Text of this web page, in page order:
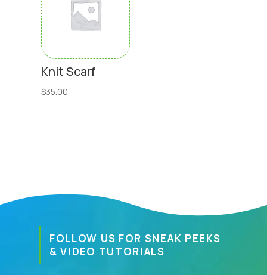
Knit Scarf
$35.00
FOLLOW US FOR SNEAK PEEKS
& VIDEO TUTORIALS